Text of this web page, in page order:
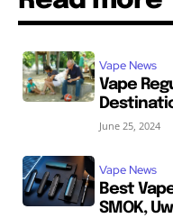
Vape News
Vape
June 25, 2024
Vape News
Best
SMOK,